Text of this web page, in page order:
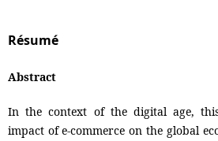
Résumé
Abstract
In the context of the digital age,
impact of e-commerce on the global